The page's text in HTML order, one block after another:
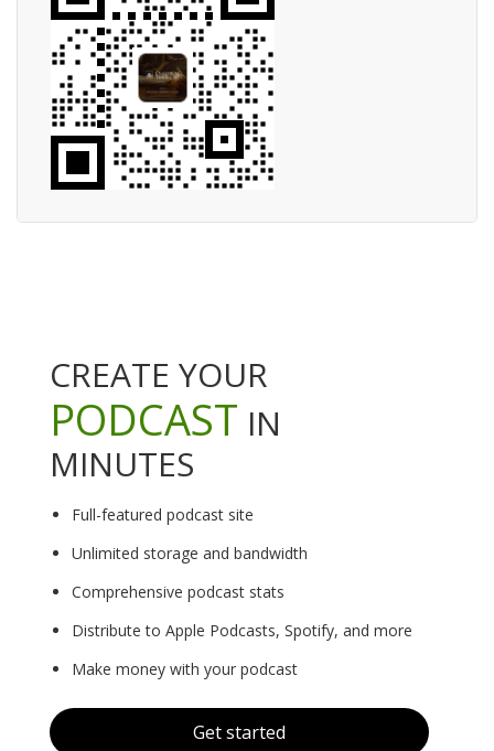
CREATE YOUR
PODCAST IN
MINUTES
Full-featured podcast site
Unlimited storage and bandwidth
Comprehensive podcast stats
Distribute to Apple Podcasts, Spotify, and more
Make money with your podcast
Get started